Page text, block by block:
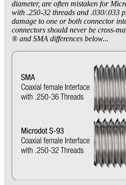
diameter, are often mistaken for
with .250-32 threads and .030/.033
damage to one or both connector
connectors should never be cross-
® and SMA differences below...